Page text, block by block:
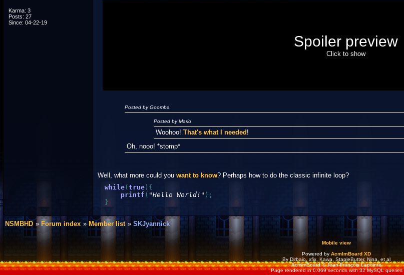
Karma: 3
Posts: 27
Since: 04-22-19
Spoiler preview
Click to show
Posted by Goomba
Posted by Mario
Woohoo! That's what I needed !
Oh, nooo! *stomp*
Well, what more could you want to know? Perhaps how to do the classic infinite loop?
while( true ) {
printf ( "Hello World!" ) ;
}
NSMBHD Forum index Member list SKJyannick
Mobile view
Powered by AcmlmBoard XD
By Dirbaio, xfix, Kawa, StapleButter, Nina, et al
AcmlmBoard © Jean-François Lapointe
Page rendered in 0.069 seconds with 32 MySQL queries